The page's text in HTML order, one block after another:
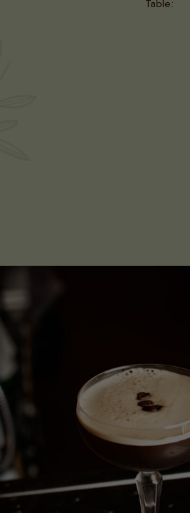
Table: